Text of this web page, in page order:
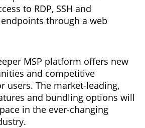
to RDP, SSH and
through a web
MSP platform offers new
and competitive
users. The market-leading,
and bundling options will
in the ever-changing